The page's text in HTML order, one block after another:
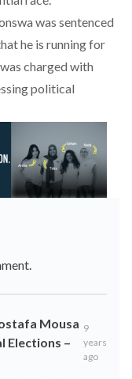
was sentenced
he is running for
charged with
political
Mousa
Elections –
9
years
ago